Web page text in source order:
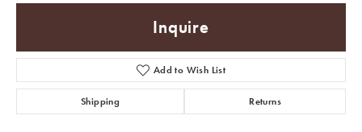
Inquire
Add to Wish List
Shipping Returns